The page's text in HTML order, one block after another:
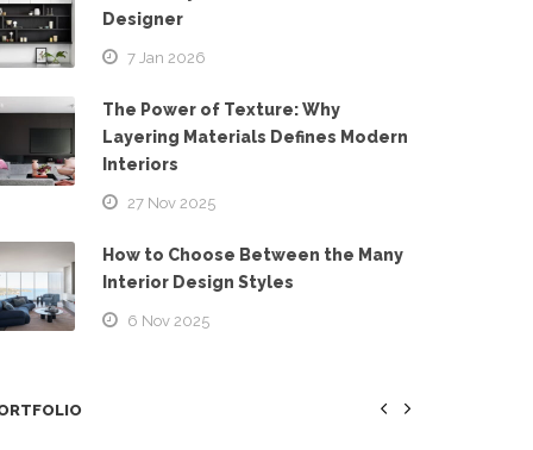
Designer
7 Jan 2026
The Power of Texture: Why
Layering Materials Defines Modern
Interiors
27 Nov 2025
How to Choose Between the Many
Interior Design Styles
6 Nov 2025